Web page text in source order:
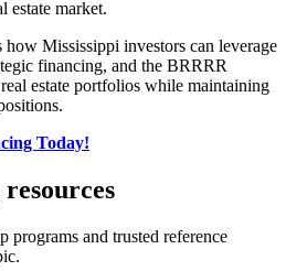
estate market.
how Mississippi investors can leverage
financing, and the BRRRR
estate portfolios while maintaining
Today!
programs and trusted reference